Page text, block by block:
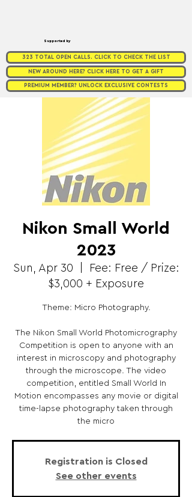
Supported by
323 TOTAL OPEN CALLS. CLICK TO CHECK THE LIST
NEW AROUND HERE? CLICK HERE TO GET A GIFT
PREMIUM MEMBER? UNLOCK EXCLUSIVE CONTESTS
Nikon Small World
2023
Sun, Apr 30
Fee: Free / Prize:
$3,000 + Exposure
Theme: Micro Photography.
The Nikon Small World Photomicrography
Competition is open to anyone with an
interest in microscopy and photography
through the microscope. The video
competition, entitled Small World In
Motion encompasses any movie or digital
time-lapse photography taken through
the micro
Registration is Closed
See other events